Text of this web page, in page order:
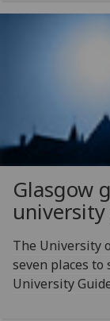
Glasgow
The University
seven places
University